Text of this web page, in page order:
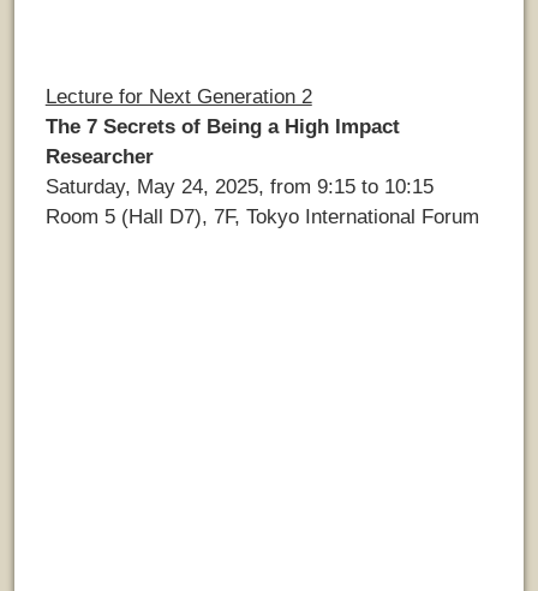
Lecture for Next Generation 2
The 7 Secrets of Being a High Impact
Researcher
Saturday, May 24, 2025, from 9:15 to 10:15
Room 5 (Hall D7), 7F, Tokyo International Forum